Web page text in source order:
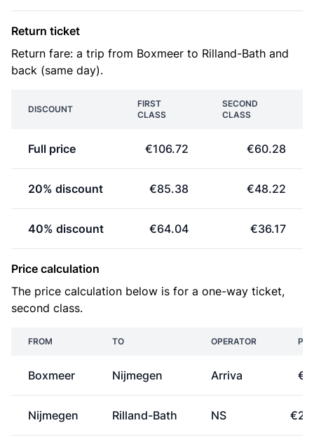
Return ticket
Return fare: a trip from Boxmeer to Rilland-Bath and
back (same day).
DISCOUNT
FIRST
CLASS
SECOND
CLASS
Full price €106.72 €60.28
20% discount €85.38 €48.22
40% discount €64.04 €36.17
Price calculation
The price calculation below is for a one-way ticket,
second class.
FROM TO OPERATOR
Boxmeer Nijmegen Arriva
Nijmegen Rilland-Bath NS